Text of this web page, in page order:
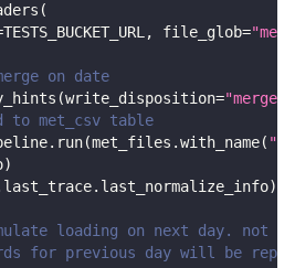
(
TESTS_BUCKET_URL, file_glob=
on date
(write_disposition="merge"
to met_csv table
. run(met_files .with_name(
)
last_trace. last_normalize_info)
loading on next day. not
for previous day will be